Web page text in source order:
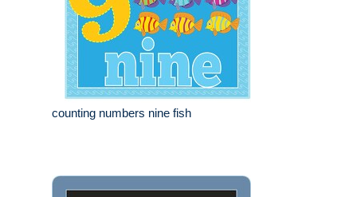
counting numbers nine fish